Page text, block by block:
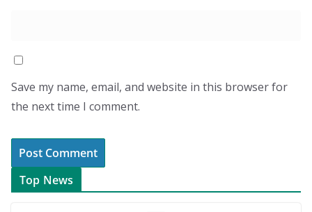
Save my name, email, and website in this browser for
the next time I comment.
Top News